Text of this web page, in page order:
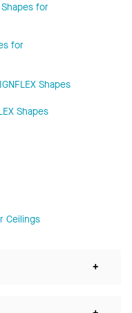
for
for
Shapes
Shapes
Ceilings
+